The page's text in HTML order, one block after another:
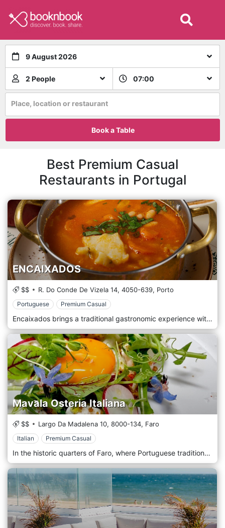
9 August 2026
2 People 07:00
Place, location or restaurant
Book a Table
Best Premium Casual
Restaurants in Portugal
ENCAIXADOS
$$ R. Do Conde De Vizela 14, 4050-639, Porto
Portuguese Premium Casual
Encaixados brings a traditional gastronomic experience with a chef’s touch to the city of Porto. Faithful to the Portuguese heritage, the family-friendly and affordable restaurant offers a menu with Snacks to share, Fresh Salads and delicious dishes such as Duck Magret, Salted Codfish and Shrimp Moqueca, Beef Cheeks and Roasted Octopus Tentacle that Portuguese wines selection, craft beers and cocktails can accompany.
Mavala Osteria Italiana
$$ Largo Da Madalena 10, 8000-134, Faro
Italian Premium Casual
In the historic quarters of Faro, where Portuguese traditions meld effortlessly with global influences, you'll discover Mavala Osteria Italiana. This charming enclave exudes the warmth and passion of Italian dining. Mavala's culinary narrative revolves around authentic recipes passed down through generations. The ingredients, sourced locally and from Italian regions, ensure every dish sings with a genuine Mediterranean character.